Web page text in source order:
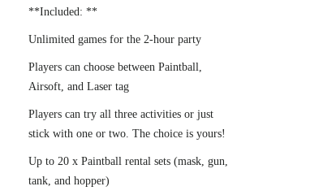
**Included: **
Unlimited games for the 2-hour party
Players can choose between Paintball,
Airsoft, and Laser tag
Players can try all three activities or just
stick with one or two. The choice is yours!
Up to 20 x Paintball rental sets (mask, gun,
tank, and hopper)